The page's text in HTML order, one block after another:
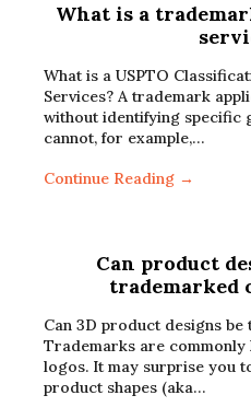
What is a
What is a USPTO
Services? A trademark
without identifying specific
cannot, for example,…
Continue Reading →
Can product
trademarked
Can 3D product designs
Trademarks are commonly
logos. It may surprise you
product shapes (aka…